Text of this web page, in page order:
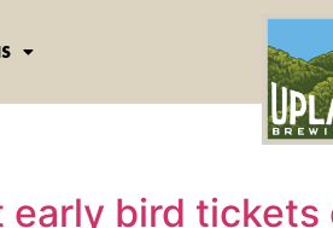
early bird tickets